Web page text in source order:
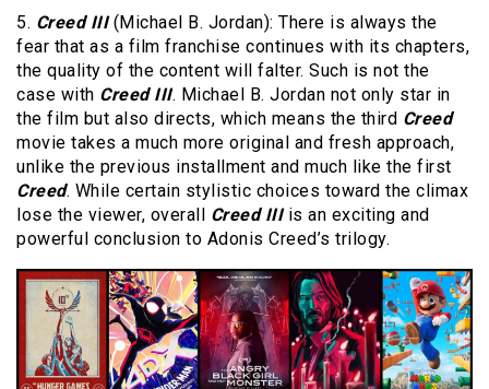
5. Creed III(Michael B. Jordan): There is always the
fear that as a film franchise continues with its chapters,
the quality of the content will falter. Such is not the
case with Creed III. Michael B. Jordan not only star in
the film but also directs, which means the third Creed
movie takes a much more original and fresh approach,
unlike the previous installment and much like the first
Creed. While certain stylistic choices toward the climax
lose the viewer, overall Creed IIIis an exciting and
powerful conclusion to Adonis Creed’s trilogy.